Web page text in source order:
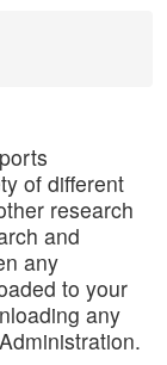
of different
research
and
any
to your
any